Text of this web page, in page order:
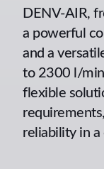
DENV-AIR,
a powerful
and a
to 2300 l/
flexible
reliability in a